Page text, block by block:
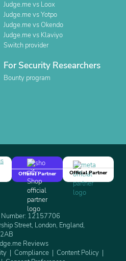
Judge.me vs Loox
Judge.me vs Yotpo
Judge.me vs Okendo
Judge.me vs Klaviyo
Switch provider
For Security Researchers
Bounty program
Official Partner
Official Partner
12157706
Street, London, England,
Reviews
Compliance
Content Policy